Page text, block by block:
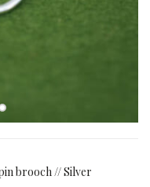
brooch // Silver